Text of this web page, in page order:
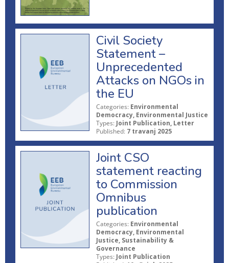
Civil Society
Statement –
Unprecedented
Attacks on NGOs in
the EU
Categories: Environmental
Democracy, Environmental Justice
Types: Joint Publication, Letter
Published: 7 travanj 2025
Joint CSO
statement reacting
to Commission
Omnibus
publication
Categories: Environmental
Democracy, Environmental
Justice, Sustainability &
Governance
Types: Joint Publication